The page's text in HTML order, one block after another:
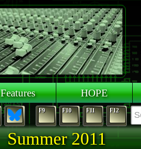
Features HOPE
F9 F10 F11 F12
Summer 2011